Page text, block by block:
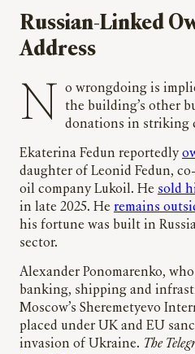
Russian-Linked
Address
No wrongdoing is implied against any donor. But
the building’s other
donations in striking
Ekaterina Fedun reportedly
daughter of Leonid Fedun,
oil company Lukoil. He sold
in late 2025. He remains
his fortune was built in
sector.
Alexander Ponomarenko,
banking, shipping and
Moscow’s Sheremetyevo
placed under UK and EU
invasion of Ukraine. The